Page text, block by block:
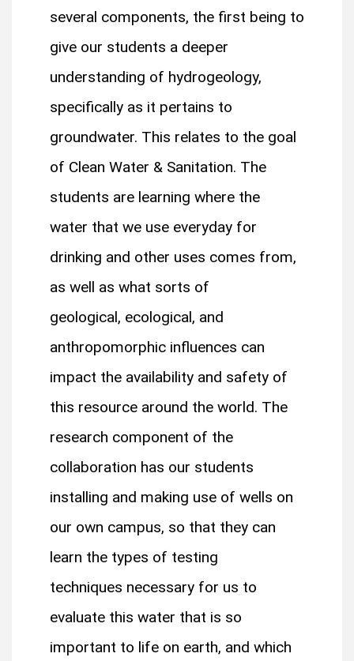
several components, the first being to
give our students a deeper
understanding of hydrogeology,
specifically as it pertains to
groundwater. This relates to the goal
of Clean Water & Sanitation. The
students are learning where the
water that we use everyday for
drinking and other uses comes from,
as well as what sorts of
geological, ecological, and
anthropomorphic influences can
impact the availability and safety of
this resource around the world. The
research component of the
collaboration has our students
installing and making use of wells on
our own campus, so that they can
learn the types of testing
techniques necessary for us to
evaluate this water that is so
important to life on earth, and which